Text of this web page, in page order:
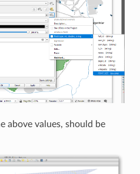
above values, should be